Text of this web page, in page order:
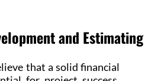
and Estimating
that a solid financial